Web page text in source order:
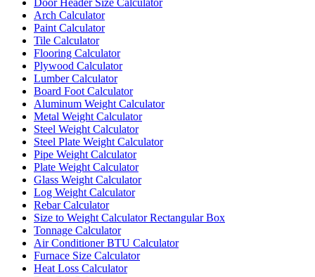
Arch Calculator
Paint Calculator
Tile Calculator
Flooring Calculator
Plywood Calculator
Lumber Calculator
Board Foot Calculator
Aluminum Weight Calculator
Metal Weight Calculator
Steel Weight Calculator
Steel Plate Weight Calculator
Pipe Weight Calculator
Plate Weight Calculator
Glass Weight Calculator
Log Weight Calculator
Rebar Calculator
Size to Weight Calculator Rectangular Box
Tonnage Calculator
Air Conditioner BTU Calculator
Furnace Size Calculator
Heat Loss Calculator